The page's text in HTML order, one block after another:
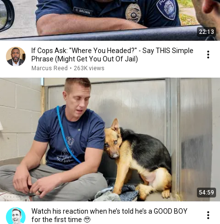
22:13
If Cops Ask: "Where You Headed?" - Say THIS Simple
Phrase (Might Get You Out Of Jail)
Marcus Reed • 263K views
54:59
Watch his reaction when he’s told he’s a GOOD BOY
for the first time 🥹